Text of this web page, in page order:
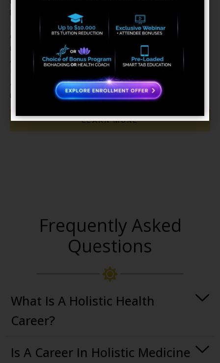
between stress and illness as well as the importance of
Heart Rate Variability in managing stress and achieving
optimal health. The program also includes in-depth training
in Digital Biofeedback techniques, Neurofeedback, Holistic
Anatomy, as well as Client Relations and Professional
Ethics and Coaching and Communication Skills. These health
and wellness coaches go above and beyond to help clients
improve their own health.
LEARN MORE
Frequently Asked
Questions
What Is A Holistic Health
Career?
Is A Career In Holistic Medicine